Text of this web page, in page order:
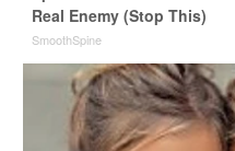
Real Enemy (Stop This)
SmoothSpine